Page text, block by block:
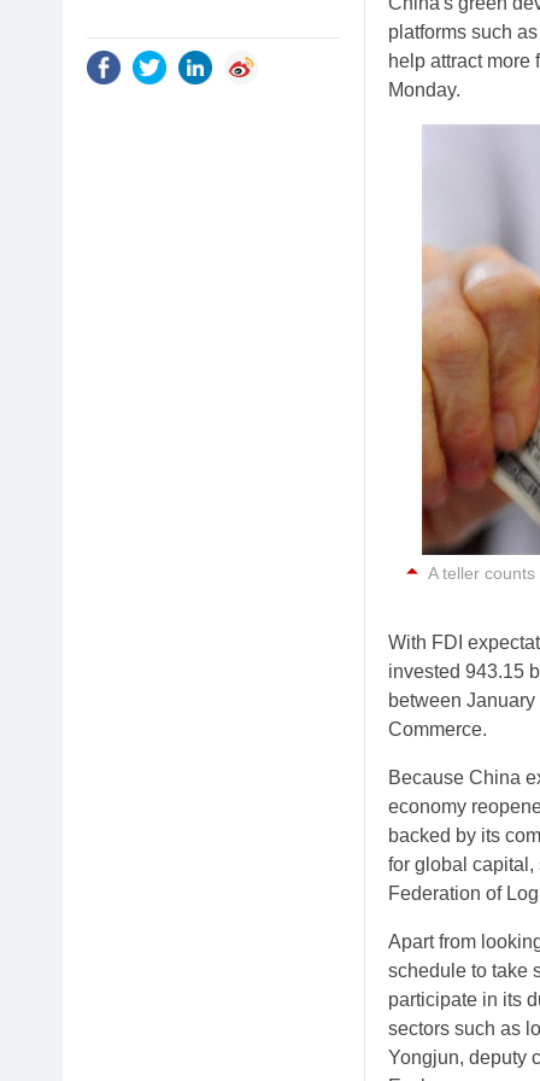
platforms such
help attract more
Monday.
A teller
With FDI
invested 943.15
between
Commerce.
Because China
economy
backed by its
for global
Federation of
Apart from
schedule to take
participate in its
sectors such as
Yongjun, deputy